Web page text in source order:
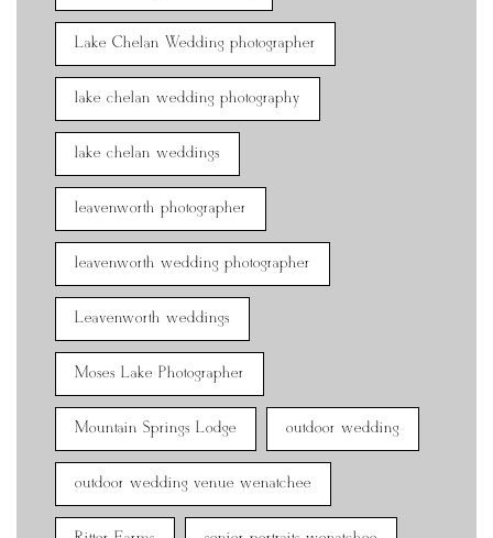
Lake Chelan Wedding photographer
lake chelan wedding photography
lake chelan weddings
leavenworth photographer
leavenworth wedding photographer
Leavenworth weddings
Moses Lake Photographer
Mountain Springs Lodge outdoor wedding
outdoor wedding venue wenatchee